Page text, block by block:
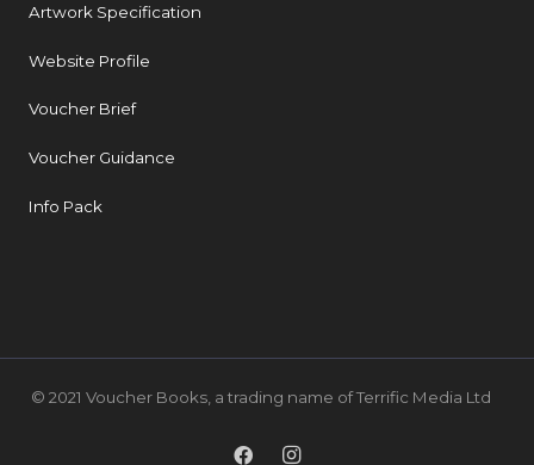
Artwork Specification
Website Profile
Voucher Brief
Voucher Guidance
Info Pack
© 2021 Voucher Books, a trading name of Terrific Media Ltd